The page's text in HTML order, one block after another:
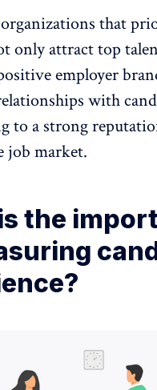
that
only attract top
employer
with
to a strong
job market.
the